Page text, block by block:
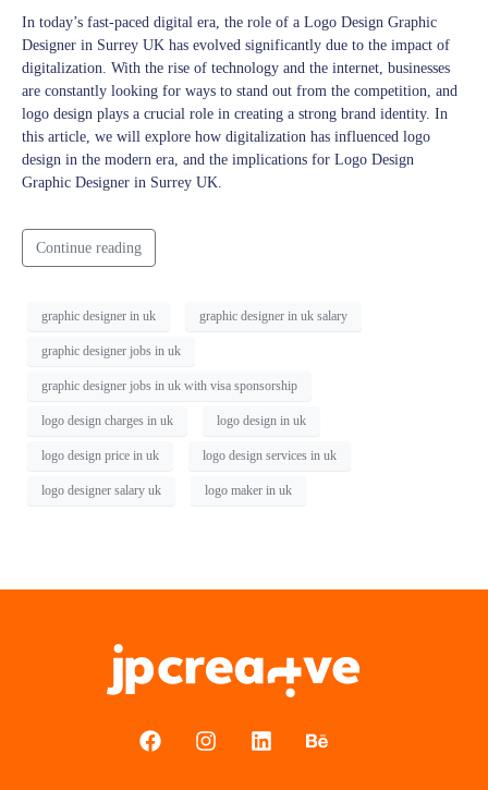
In today’s fast-paced digital era, the role of a Logo Design Graphic
Designer in Surrey UK has evolved significantly due to the impact of
digitalization. With the rise of technology and the internet, businesses
are constantly looking for ways to stand out from the competition, and
logo design plays a crucial role in creating a strong brand identity. In
this article, we will explore how digitalization has influenced logo
design in the modern era, and the implications for Logo Design
Graphic Designer in Surrey UK.
Continue reading
graphic designer in uk graphic designer in uk salary
graphic designer jobs in uk
graphic designer jobs in uk with visa sponsorship
logo design charges in uk logo design in uk
logo design price in uk logo design services in uk
logo designer salary uk logo maker in uk